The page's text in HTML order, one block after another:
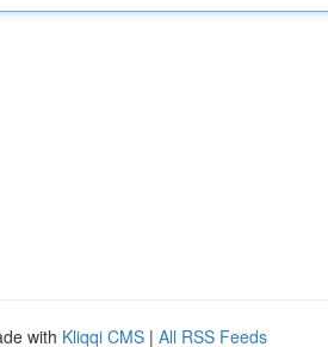
with Kliqqi CMS | All RSS Feeds